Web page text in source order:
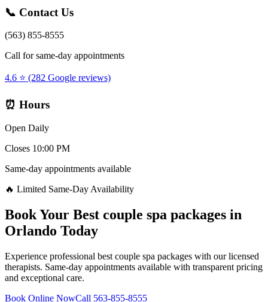
📞 Contact Us
(563) 855-8555
Call for same-day appointments
4.6 ⭐ (282 Google reviews)
⏰ Hours
Open Daily
Closes 10:00 PM
Same-day appointments available
🔥 Limited Same-Day Availability
Book Your Best couple spa packages in
Orlando Today
Experience professional best couple spa packages with our licensed
therapists. Same-day appointments available with transparent pricing
and exceptional care.
Book Online NowCall 563-855-8555